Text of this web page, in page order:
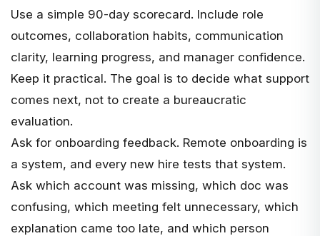
Use a simple 90-day scorecard. Include role
outcomes, collaboration habits, communication
clarity, learning progress, and manager confidence.
Keep it practical. The goal is to decide what support
comes next, not to create a bureaucratic
evaluation.
Ask for onboarding feedback. Remote onboarding is
a system, and every new hire tests that system.
Ask which account was missing, which doc was
confusing, which meeting felt unnecessary, which
explanation came too late, and which person